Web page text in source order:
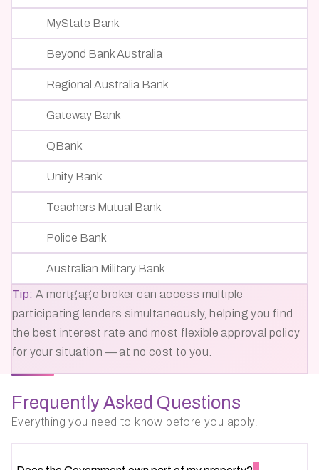
MyState Bank
Beyond Bank Australia
Regional Australia Bank
Gateway Bank
QBank
Unity Bank
Teachers Mutual Bank
Police Bank
Australian Military Bank
Tip: A mortgage broker can access multiple
participating lenders simultaneously, helping you find
the best interest rate and most flexible approval policy
for your situation — at no cost to you.
Frequently Asked Questions
Everything you need to know before you apply.